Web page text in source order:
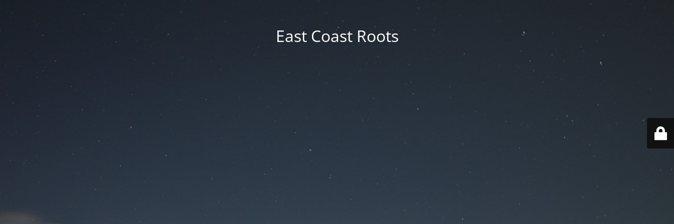
East Coast Roots